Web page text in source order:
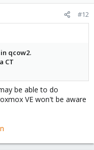
#12
qcow2.
CT
be able to do
VE won't be aware